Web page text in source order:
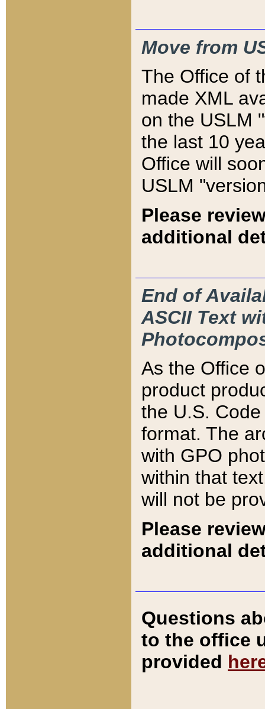
Move from
The Office of
made XML
on the USLM
the last 10
Office will
USLM
Please
additional
End of
ASCII Text
As the Office
product
the U.S.
format. The
with GPO
within that
will not be
Please
additional
Questions
to the office
provided